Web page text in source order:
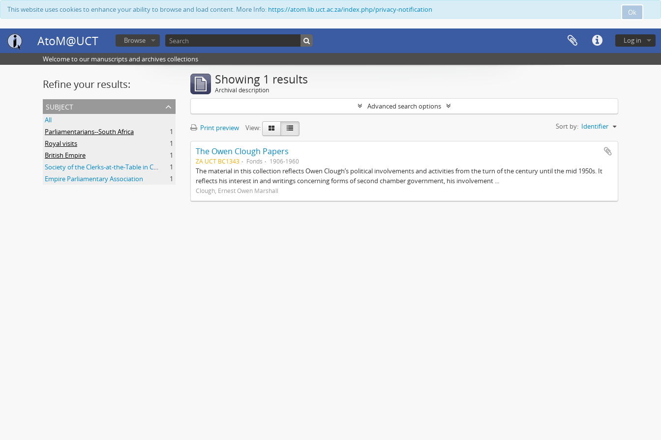
Ok
This website uses cookies to enhance your ability to browse and load content. More Info: https://atom.lib.uct.ac.za/index.php/privacy-notification
AtoM@UCT Log in
Browse
Welcome to our manuscripts and archives collections
Refine your results:
subject
All
Parliamentarians--South Africa
1
Royal visits
1
British Empire
1
Society of the Clerks-at-the-Table in Commonwealth Parliaments
1
Empire Parliamentary Association
1
Showing 1 results
Archival description
Advanced search options
Print preview View: Sort by: Identifier
The Owen Clough Papers
ZA UCT BC1343 Fonds 1906-1960
The material in this collection reflects Owen Clough’s political involvements and activities from the turn of the century until the mid 1950s. It
reflects his interest in and writings concerning forms of second chamber government, his involvement ...
Clough, Ernest Owen Marshall